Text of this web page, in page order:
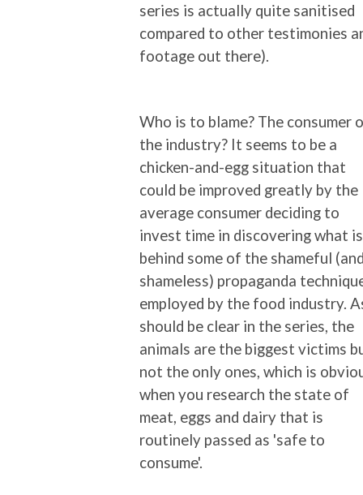
series is actually quite sanitised
compared to other testimonies
footage out there).
Who is to blame? The consumer
the industry? It seems to be a
chicken-and-egg situation that
could be improved greatly by the
average consumer deciding to
invest time in discovering what is
behind some of the shameful
shameless) propaganda
employed by the food industry.
should be clear in the series, the
animals are the biggest victims
not the only ones, which is
when you research the state of
meat, eggs and dairy that is
routinely passed as 'safe to
consume'.